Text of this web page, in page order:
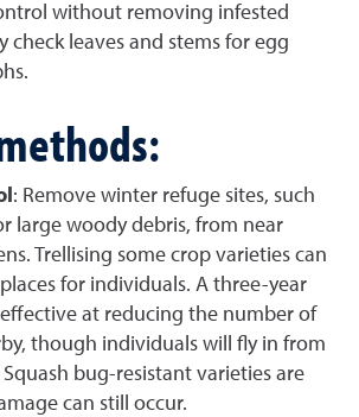
without removing infested
check leaves and stems for egg
: Remove winter refuge sites, such
large woody debris, from near
Trellising some crop varieties can
for individuals. A three-year
at reducing the number of
though individuals will fly in from
bug-resistant varieties are
can still occur.